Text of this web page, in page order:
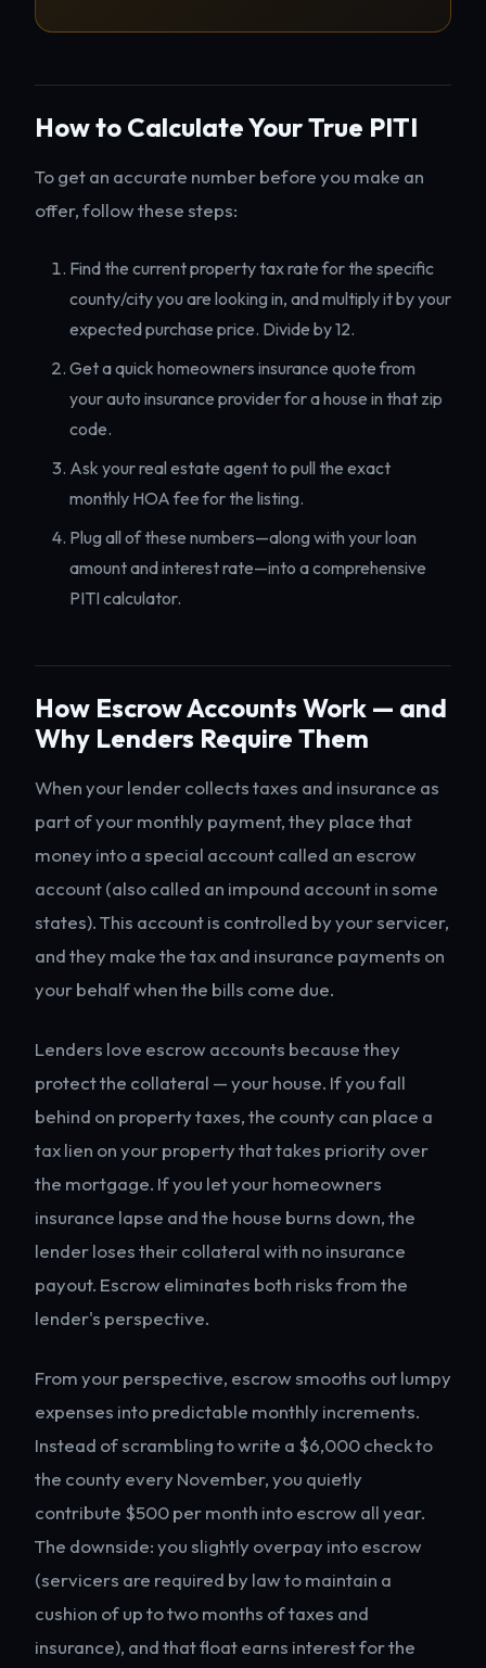
How to Calculate Your True PITI
To get an accurate number before you make an
offer, follow these steps:
Find the current property tax rate for the specific
county/city you are looking in, and multiply it by your
expected purchase price. Divide by 12.
Get a quick homeowners insurance quote from
your auto insurance provider for a house in that zip
code.
Ask your real estate agent to pull the exact
monthly HOA fee for the listing.
Plug all of these numbers—along with your loan
amount and interest rate—into a comprehensive
PITI calculator.
How Escrow Accounts Work — and
Why Lenders Require Them
When your lender collects taxes and insurance as
part of your monthly payment, they place that
money into a special account called an escrow
account (also called an impound account in some
states). This account is controlled by your servicer,
and they make the tax and insurance payments on
your behalf when the bills come due.
Lenders love escrow accounts because they
protect the collateral — your house. If you fall
behind on property taxes, the county can place a
tax lien on your property that takes priority over
the mortgage. If you let your homeowners
insurance lapse and the house burns down, the
lender loses their collateral with no insurance
payout. Escrow eliminates both risks from the
lender's perspective.
From your perspective, escrow smooths out lumpy
expenses into predictable monthly increments.
Instead of scrambling to write a $6,000 check to
the county every November, you quietly
contribute $500 per month into escrow all year.
The downside: you slightly overpay into escrow
(servicers are required by law to maintain a
cushion of up to two months of taxes and
insurance), and that float earns interest for the